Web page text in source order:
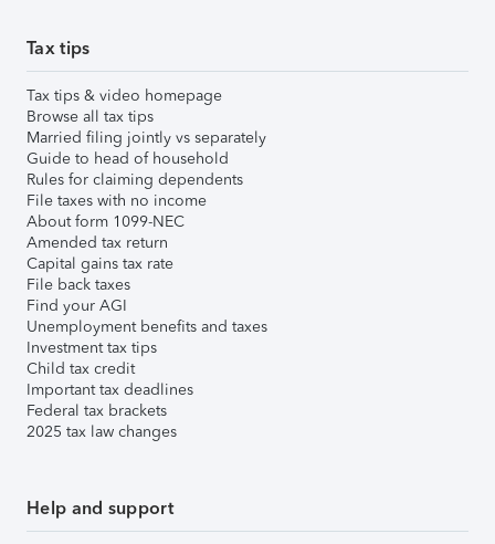
Tax tips
Tax tips & video homepage
Browse all tax tips
Married filing jointly vs separately
Guide to head of household
Rules for claiming dependents
File taxes with no income
About form 1099-NEC
Amended tax return
Capital gains tax rate
File back taxes
Find your AGI
Unemployment benefits and taxes
Investment tax tips
Child tax credit
Important tax deadlines
Federal tax brackets
2025 tax law changes
Help and support